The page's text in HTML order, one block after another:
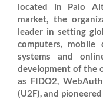
located in Palo
market, the
leader in setting
computers, mobile
systems and
development of the
as FIDO2,
(U2F), and